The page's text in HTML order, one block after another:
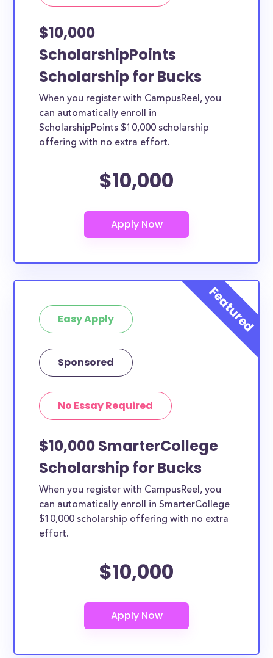
$10,000
ScholarshipPoints
Scholarship for Bucks
When you register with CampusReel, you
can automatically enroll in
ScholarshipPoints $10,000 scholarship
offering with no extra effort.
$10,000
Easy Apply
Sponsored
No Essay Required
$10,000 SmarterCollege
Scholarship for Bucks
When you register with CampusReel, you
can automatically enroll in SmarterCollege
$10,000 scholarship offering with no extra
effort.
$10,000